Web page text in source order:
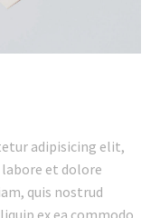
adipisicing elit,
et dolore
quis nostrud
ex ea commodo